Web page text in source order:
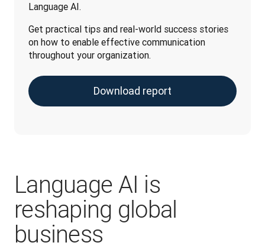
Language AI.
Get practical tips and real-world success stories
on how to enable effective communication
throughout your organization.
Download report
Language AI is
reshaping global
business